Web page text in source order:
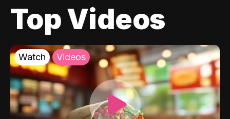
Top Videos
Watch Videos